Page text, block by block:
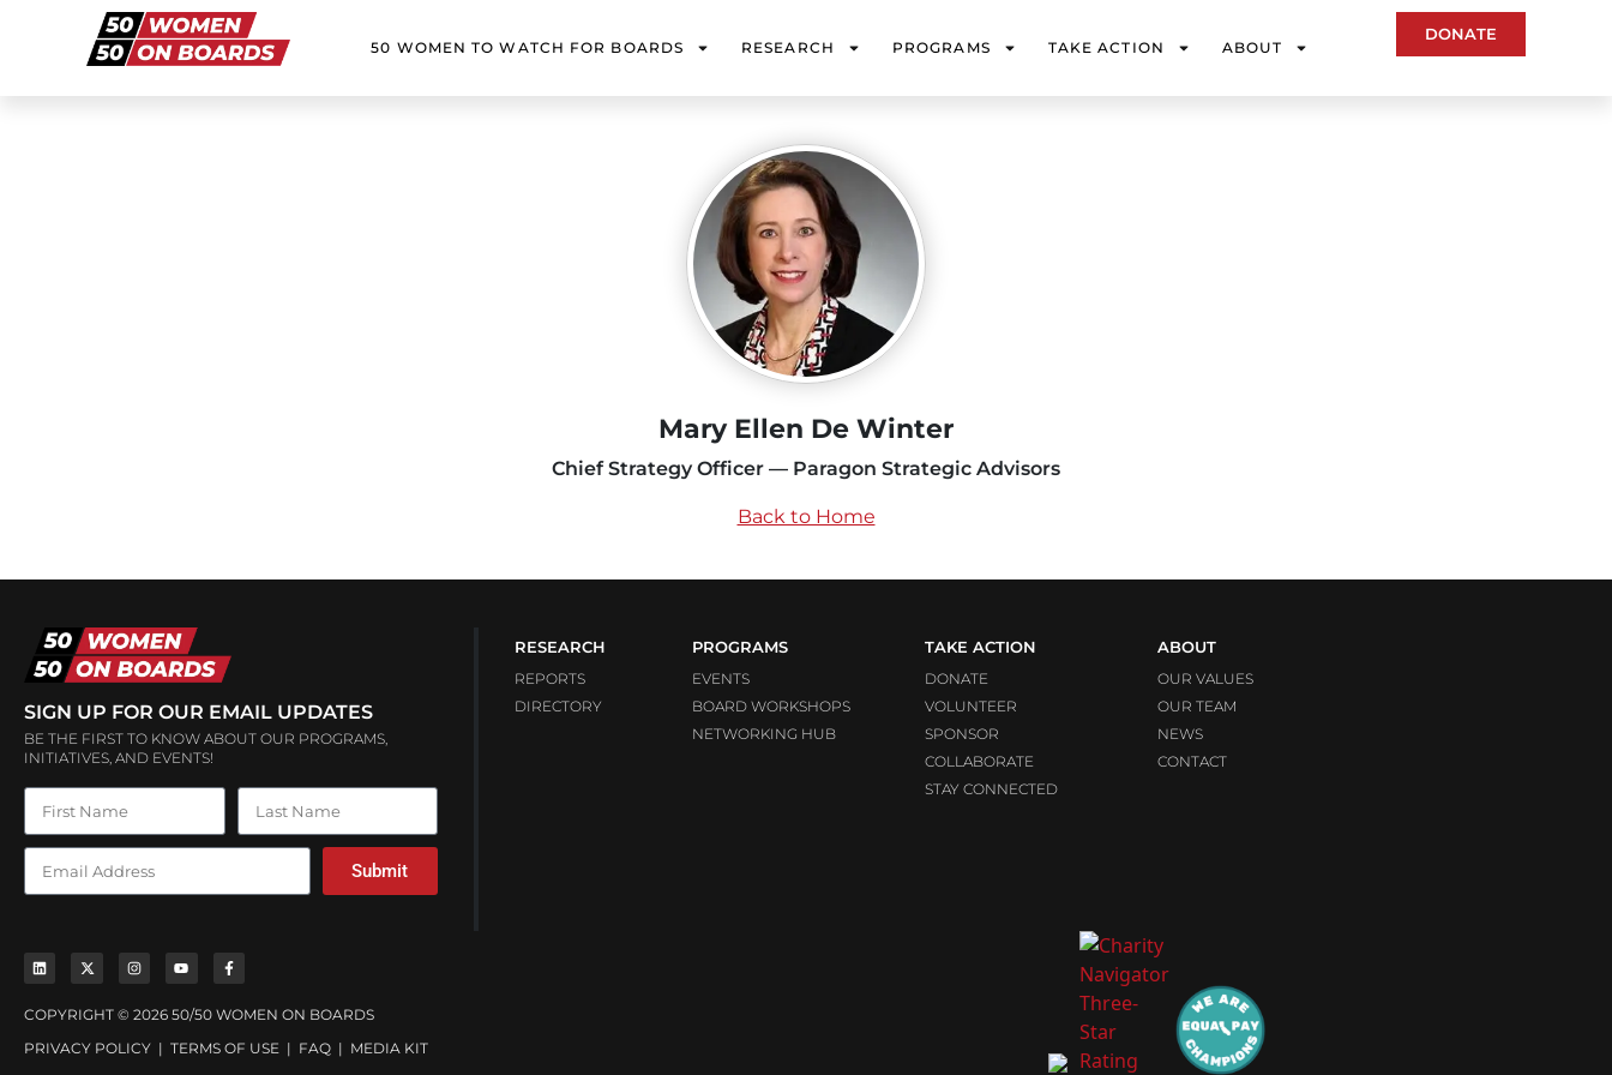
50 WOMEN TO WATCH FOR BOARDS RESEARCH PROGRAMS TAKE ACTION ABOUT
DONATE
Mary Ellen De Winter
Chief Strategy Officer — Paragon Strategic Advisors
Back to Home
SIGN UP FOR OUR EMAIL UPDATES
BE THE FIRST TO KNOW ABOUT OUR PROGRAMS,
INITIATIVES, AND EVENTS!
Submit
RESEARCH
REPORTS
DIRECTORY
PROGRAMS
EVENTS
BOARD WORKSHOPS
NETWORKING HUB
TAKE ACTION
DONATE
VOLUNTEER
SPONSOR
COLLABORATE
STAY CONNECTED
ABOUT
OUR VALUES
OUR TEAM
NEWS
CONTACT
COPYRIGHT © 2026 50/50 WOMEN ON BOARDS
PRIVACY POLICY | TERMS OF USE | FAQ | MEDIA KIT